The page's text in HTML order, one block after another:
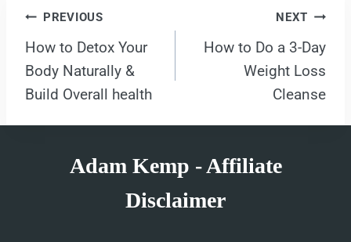
Post
navigation
PREVIOUS
How to Detox Your
Body Naturally &
Build Overall health
NEXT
How to Do a 3-Day
Weight Loss
Cleanse
Adam Kemp - Affiliate
Disclaimer